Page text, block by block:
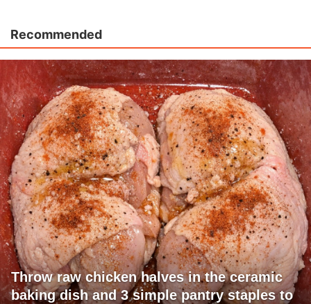
Recommended
Throw raw chicken halves in the ceramic
baking dish and 3 simple pantry staples to